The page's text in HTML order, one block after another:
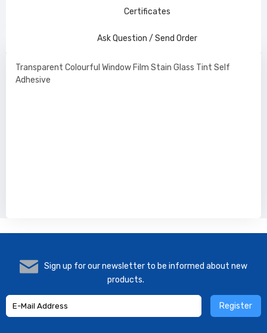
Certificates
Ask Question / Send Order
Transparent Colourful Window Film Stain Glass Tint Self
Adhesive
Sign up for our newsletter to be informed about new
products.
Register